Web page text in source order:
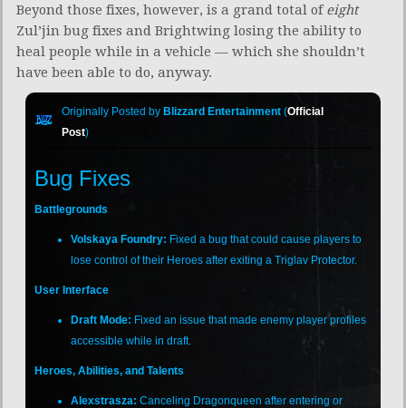
Beyond those fixes, however, is a grand total ofeight
Zul’jin bug fixes and Brightwing losing the ability to
heal people while in a vehicle — which she shouldn’t
have been able to do, anyway.
Originally Posted byBlizzard Entertainment (Official
Post)
Bug Fixes
Battlegrounds
Volskaya Foundry: Fixed a bug that could cause players to
lose control of their Heroes after exiting a Triglav Protector.
User Interface
Draft Mode: Fixed an issue that made enemy player profiles
accessible while in draft.
Heroes, Abilities, and Talents
Alexstrasza: Canceling Dragonqueen after entering or